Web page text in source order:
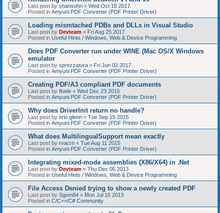
Last post by shansohn « Wed Oct 18 2017
Posted in Amyuni PDF Converter (PDF Printer Driver)
Loading mismtached PDBs and DLLs in Visual Studio
Last post by Devteam « Fri Aug 25 2017
Posted in Useful Hints / Windows, Web & Device Programming
Does PDF Converter run under WINE (Mac OS/X Windows
emulator
Last post by sprezzatura « Fri Jun 02 2017
Posted in Amyuni PDF Converter (PDF Printer Driver)
Creating PDF/A3 compliant PDF documents
Last post by floele « Wed Dec 23 2015
Posted in Amyuni PDF Converter (PDF Printer Driver)
Why does DriverInit return no handle?
Last post by eric.glenn « Tue Sep 15 2015
Posted in Amyuni PDF Converter (PDF Printer Driver)
What does MultilingualSupport mean exactly
Last post by rvacrn « Tue Aug 11 2015
Posted in Amyuni PDF Converter (PDF Printer Driver)
Integrating mixed-mode assemblies (X86/X64) in .Net
Last post by Devteam « Thu Dec 05 2013
Posted in Useful Hints / Windows, Web & Device Programming
File Access Denied trying to show a newly created PDF
Last post by Sgom84 « Mon Jul 15 2013
Posted in C/C++/C# Community